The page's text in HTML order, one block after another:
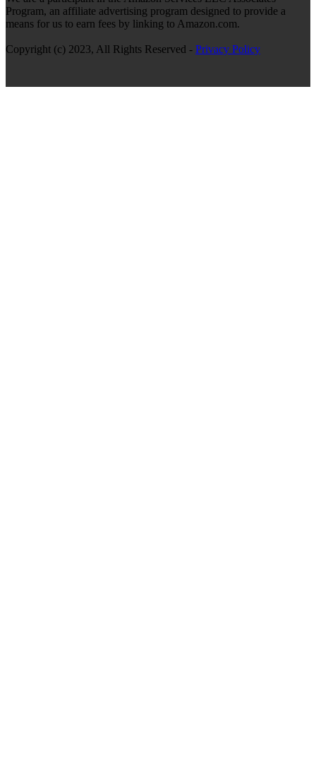
Program, an affiliate advertising program designed to provide a
means for us to earn fees by linking to Amazon.com.
Copyright (c) 2023, All Rights Reserved - Privacy Policy